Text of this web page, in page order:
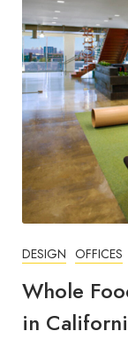
DESIGN OFFICES
Whole
in